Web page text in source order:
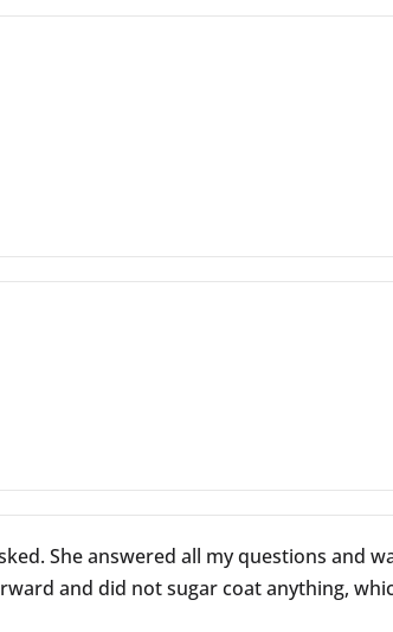
She answered all my questions and
and did not sugar coat anything,